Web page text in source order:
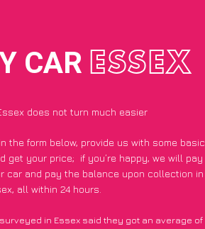
CAR ESSEX
does not turn much easier
the form below, provide us with some basic
get your price; if you’re happy, we will pay
car and pay the balance upon collection in
all within 24 hours.
in Essex said they got an average of